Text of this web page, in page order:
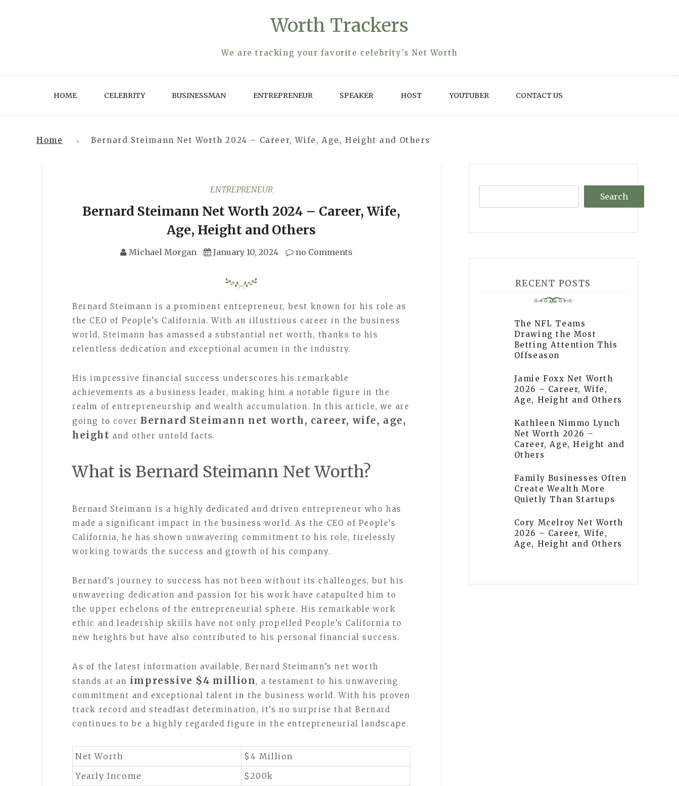
Worth Trackers
We are tracking your favorite celebrity's Net Worth
HOME CELEBRITY BUSINESSMAN ENTREPRENEUR SPEAKER HOST YOUTUBER CONTACT US
Home » Bernard Steimann Net Worth 2024 – Career, Wife, Age, Height and Others
ENTREPRENEUR
Bernard Steimann Net Worth 2024 – Career, Wife,
Age, Height and Others
Michael Morgan January 10, 2024 no Comments
Bernard Steimann is a prominent entrepreneur, best known for his role as
the CEO of People’s California. With an illustrious career in the business
world, Steimann has amassed a substantial net worth, thanks to his
relentless dedication and exceptional acumen in the industry.
His impressive financial success underscores his remarkable
achievements as a business leader, making him a notable figure in the
realm of entrepreneurship and wealth accumulation. In this article, we are
going to cover Bernard Steimann net worth, career, wife, age,
height and other untold facts.
What is Bernard Steimann Net Worth?
Bernard Steimann is a highly dedicated and driven entrepreneur who has
made a significant impact in the business world. As the CEO of People’s
California, he has shown unwavering commitment to his role, tirelessly
working towards the success and growth of his company.
Bernard’s journey to success has not been without its challenges, but his
unwavering dedication and passion for his work have catapulted him to
the upper echelons of the entrepreneurial sphere. His remarkable work
ethic and leadership skills have not only propelled People’s California to
new heights but have also contributed to his personal financial success.
As of the latest information available, Bernard Steimann’s net worth
stands at an impressive $4 million, a testament to his unwavering
commitment and exceptional talent in the business world. With his proven
track record and steadfast determination, it’s no surprise that Bernard
continues to be a highly regarded figure in the entrepreneurial landscape.
Net Worth
$4 Million
Yearly Income
$200k
Search
RECENT POSTS
The NFL Teams
Drawing the Most
Betting Attention This
Offseason
Jamie Foxx Net Worth
2026 – Career, Wife,
Age, Height and Others
Kathleen Nimmo Lynch
Net Worth 2026 –
Career, Age, Height and
Others
Family Businesses Often
Create Wealth More
Quietly Than Startups
Cory Mcelroy Net Worth
2026 – Career, Wife,
Age, Height and Others